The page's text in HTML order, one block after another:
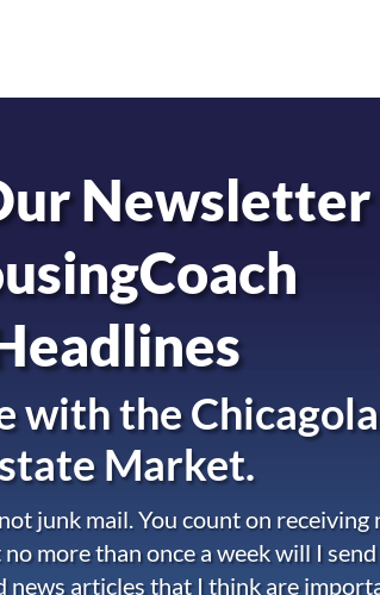
Newsletter
with the
Market.
junk mail. You count on receiving
more than once a week will I
news articles that I think are